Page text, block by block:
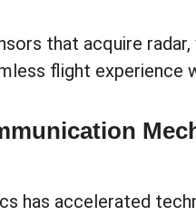
that acquire
flight experience
has accelerated